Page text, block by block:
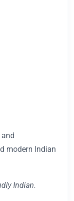
modern Indian
Indian.